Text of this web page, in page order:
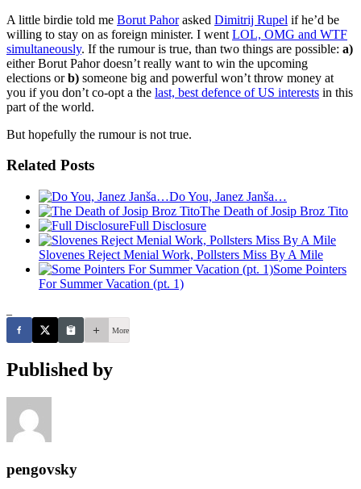
A little birdie told me Borut Pahorasked Dimitrij Rupel if he’d be
willing to stay on as foreign minister. I went LOL, OMG and WTF
simultaneously. If the rumour is true, than two things are possible: a)
either Borut Pahor doesn’t really want to win the upcoming
elections orb) someone big and powerful won’t throw money at
you if you don’t co-opt a the last, best defence of US interests in this
part of the world.
But hopefully the rumour is not true.
Related Posts
Do You, Janez Janša…
The Death of Josip Broz Tito
Full Disclosure
Slovenes Reject Menial Work, Pollsters Miss By A Mile
Some Pointers
For Summer Vacation (pt. 1)
More
Published by
pengovsky